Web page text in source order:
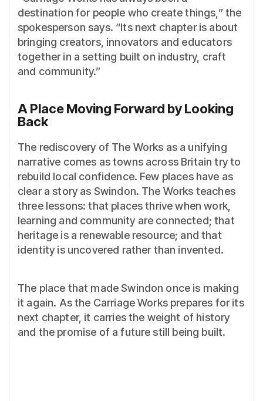
destination for people who create things,” the
spokesperson says. “Its next chapter is about
bringing creators, innovators and educators
together in a setting built on industry, craft
and community.”
A Place Moving Forward by Looking
Back
The rediscovery of The Works as a unifying
narrative comes as towns across Britain try to
rebuild local confidence. Few places have as
clear a story as Swindon. The Works teaches
three lessons: that places thrive when work,
learning and community are connected; that
heritage is a renewable resource; and that
identity is uncovered rather than invented.
The place that made Swindon once is making
it again. As the Carriage Works prepares for its
next chapter, it carries the weight of history
and the promise of a future still being built.